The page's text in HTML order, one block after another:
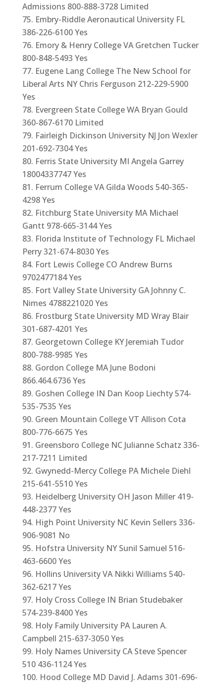
Admissions 800-888-3728 Limited
Embry-Riddle Aeronautical University FL
386-226-6100 Yes
Emory & Henry College VA Gretchen Tucker
800-848-5493 Yes
Eugene Lang College The New School for
Liberal Arts NY Chris Ferguson 212-229-5900
Yes
Evergreen State College WA Bryan Gould
360-867-6170 Limited
Fairleigh Dickinson University NJ Jon Wexler
201-692-7304 Yes
Ferris State University MI Angela Garrey
18004337747 Yes
Ferrum College VA Gilda Woods 540-365-
4298 Yes
Fitchburg State University MA Michael
Gantt 978-665-3144 Yes
Florida Institute of Technology FL Michael
Perry 321-674-8030 Yes
Fort Lewis College CO Andrew Burns
9702477184 Yes
Fort Valley State University GA Johnny C.
Nimes 4788221020 Yes
Frostburg State University MD Wray Blair
301-687-4201 Yes
Georgetown College KY Jeremiah Tudor
800-788-9985 Yes
Gordon College MA June Bodoni
866.464.6736 Yes
Goshen College IN Dan Koop Liechty 574-
535-7535 Yes
Green Mountain College VT Allison Cota
800-776-6675 Yes
Greensboro College NC Julianne Schatz 336-
217-7211 Limited
Gwynedd-Mercy College PA Michele Diehl
215-641-5510 Yes
Heidelberg University OH Jason Miller 419-
448-2377 Yes
High Point University NC Kevin Sellers 336-
906-9081 No
Hofstra University NY Sunil Samuel 516-
463-6600 Yes
Hollins University VA Nikki Williams 540-
362-6217 Yes
Holy Cross College IN Brian Studebaker
574-239-8400 Yes
Holy Family University PA Lauren A.
Campbell 215-637-3050 Yes
Holy Names University CA Steve Spencer
510 436-1124 Yes
Hood College MD David J. Adams 301-696-